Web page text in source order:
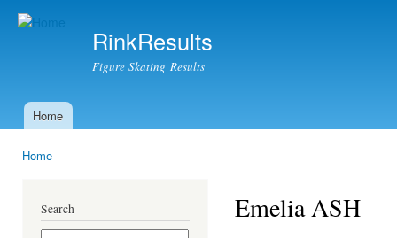
RinkResults
Figure Skating Results
Main menu
Home
Home
Search Emelia ASH